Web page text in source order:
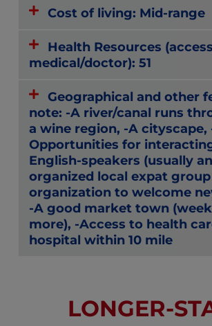
Cost of living: Mid-range
Health Resources
medical/doctor): 51
Geographical and other
note: -A river/canal runs
a wine region, -A cityscape,
Opportunities for
English-speakers (usually an
organized local expat
organization to welcome
-A good market town
more), -Access to health
hospital within 10 mile
LONGER-